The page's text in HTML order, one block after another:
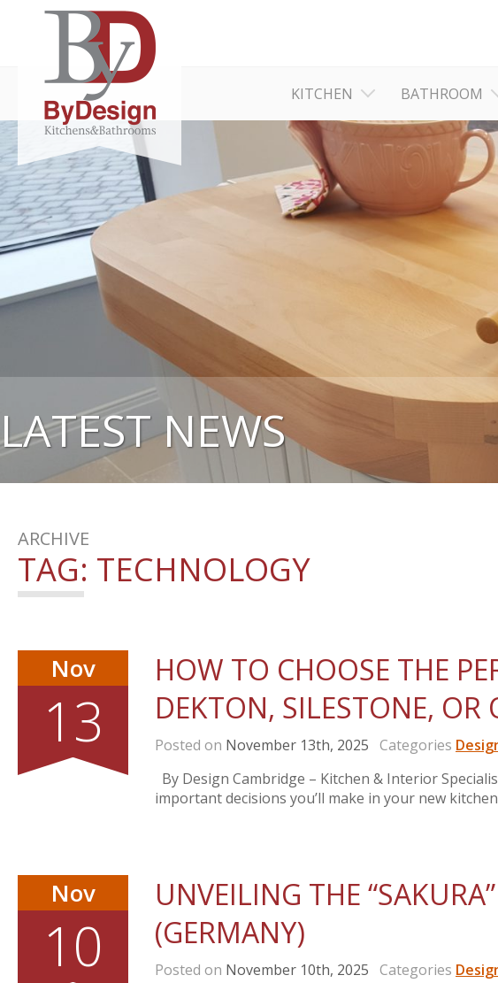
KITCHEN BATHROOM
LATEST NEWS
ARCHIVE
TAG: TECHNOLOGY
Nov
13
HOW TO CHOOSE THE
DEKTON, SILESTONE,
Posted on November 13th, 2025 Categories
By Design Cambridge – Kitchen & Interior
important decisions you’ll make in your new
Nov
10
UNVEILING THE
(GERMANY)
Posted on November 10th, 2025 Categories